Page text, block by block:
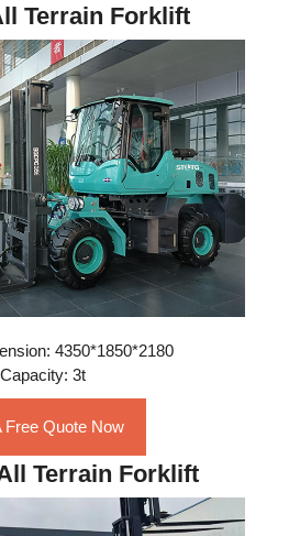
Terrain Forklift
4350*1850*2180
Capacity: 3t
Free Quote Now
Terrain Forklift